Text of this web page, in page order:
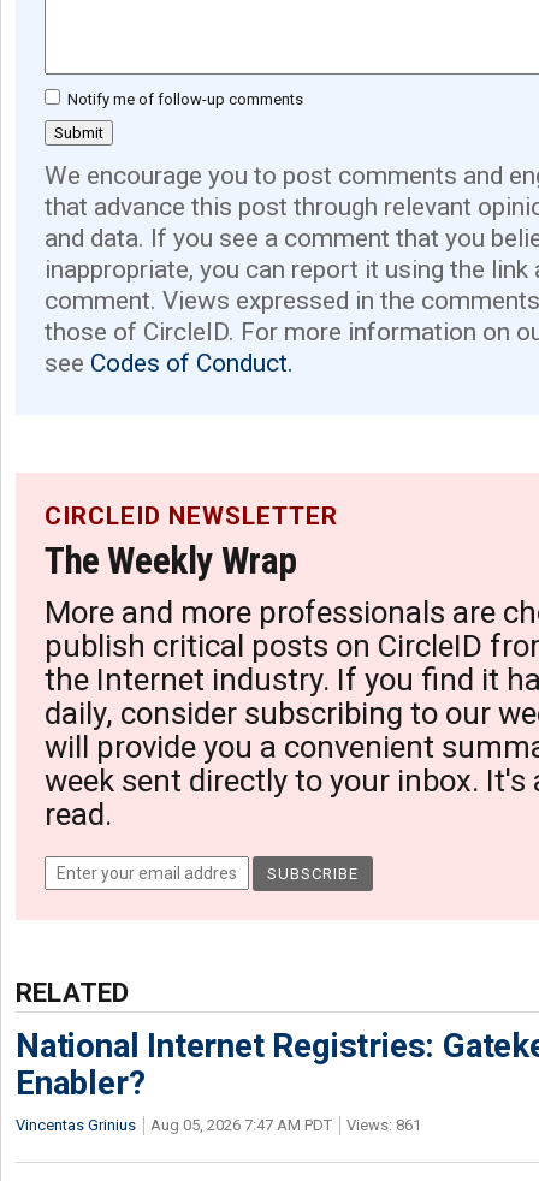
Notify me of follow-up comments
We encourage you to post comments and
that advance this post through relevant
and data. If you see a comment that you
inappropriate, you can report it using the link
comment. Views expressed in the
those of CircleID. For more information on
see Codes of Conduct.
CIRCLEID NEWSLETTER
The Weekly Wrap
More and more professionals are
publish critical posts on CircleID
the Internet industry. If you find it
daily, consider subscribing to our
will provide you a convenient
week sent directly to your inbox. It's
read.
RELATED
National Internet Registries:
Enabler?
Vincentas Grinius Aug 05, 2026 7:47 AM PDT Views: 861